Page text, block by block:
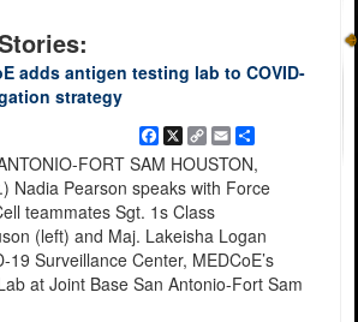
adds antigen testing lab to COVID-
strategy
Facebook
X
Copy
Link
EmailShare
FORT SAM HOUSTON,
Nadia Pearson speaks with Force
teammates Sgt. 1s Class
(left) and Maj. Lakeisha Logan
19 Surveillance Center, MEDCoE’s
at Joint Base San Antonio-Fort Sam